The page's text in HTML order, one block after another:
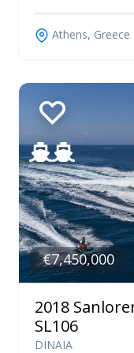
Athens, Greece
€7,450,000
2018
SL106
DINAIA